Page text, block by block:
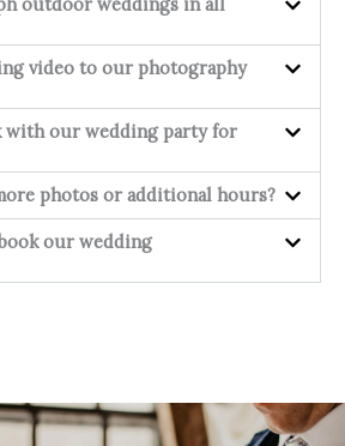
outdoor weddings in all
video to our photography
with our wedding party for
photos or additional hours?
our wedding